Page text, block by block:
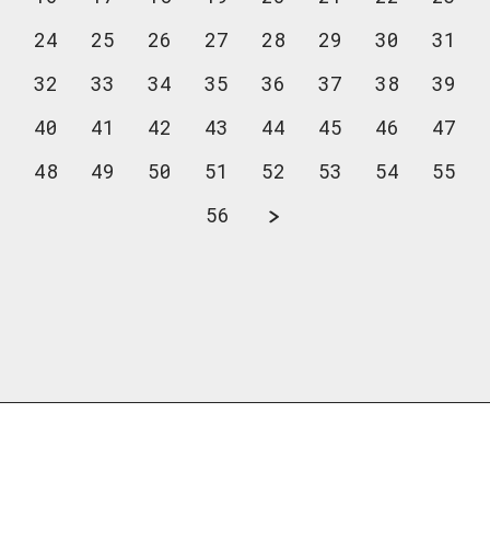
24
25 26 27 28 29 30
31
32
33 34 35 36 37 38
39
40
41 42 43 44 45 46
47
48
49 50 51 52 53 54
55
56